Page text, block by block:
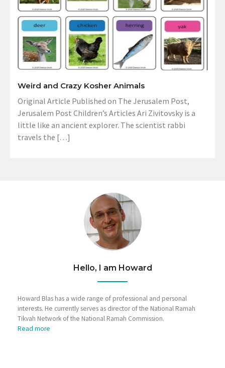
Weird and Crazy Kosher Animals
Original Article Published on The Jerusalem Post,
Jerusalem Post Children’s Articles Ari Zivitovsky is a
little like an ancient explorer. The scientist rabbi
travels the […]
Hello, I am Howard
Howard Blas has a wide range of professional and personal
interests. He currently serves as director of the National Ramah
Tikvah Network of the National Ramah Commission.
Read more